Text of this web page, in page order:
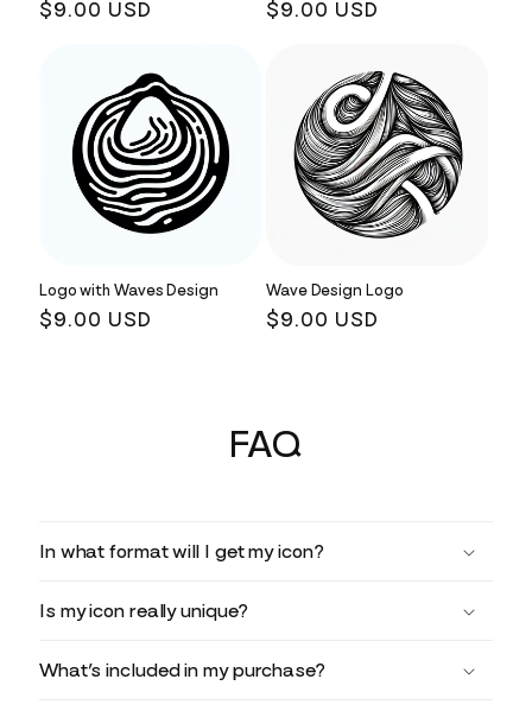
Regular
$9.00 USD
Regular
$9.00 USD
Logo with Waves Design
Regular
$9.00 USD
Wave Design Logo
Regular
$9.00 USD
FAQ
In what format will I get my icon?
Is my icon really unique?
What’s included in my purchase?